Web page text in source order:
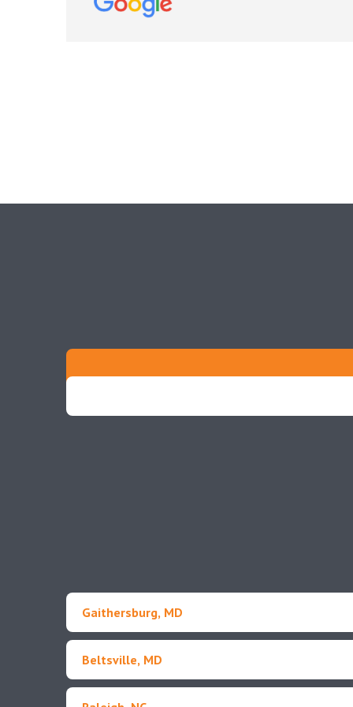
Gaithersburg, MD
Beltsville, MD